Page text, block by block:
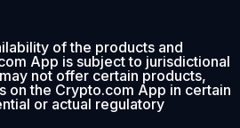
of the products and
App is subject to jurisdictional
not offer certain products,
on the Crypto.com App in certain
or actual regulatory